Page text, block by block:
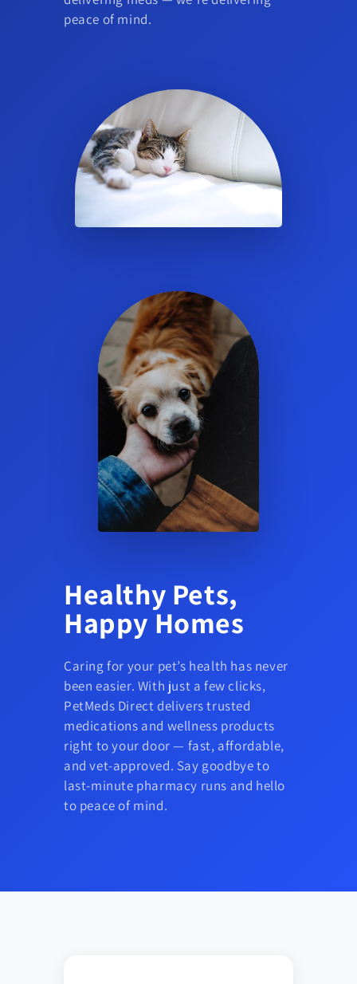
peace of mind.
Healthy Pets,
Happy Homes
Caring for your pet’s health has never
been easier. With just a few clicks,
PetMeds Direct delivers trusted
medications and wellness products
right to your door — fast, affordable,
and vet-approved. Say goodbye to
last-minute pharmacy runs and hello
to peace of mind.